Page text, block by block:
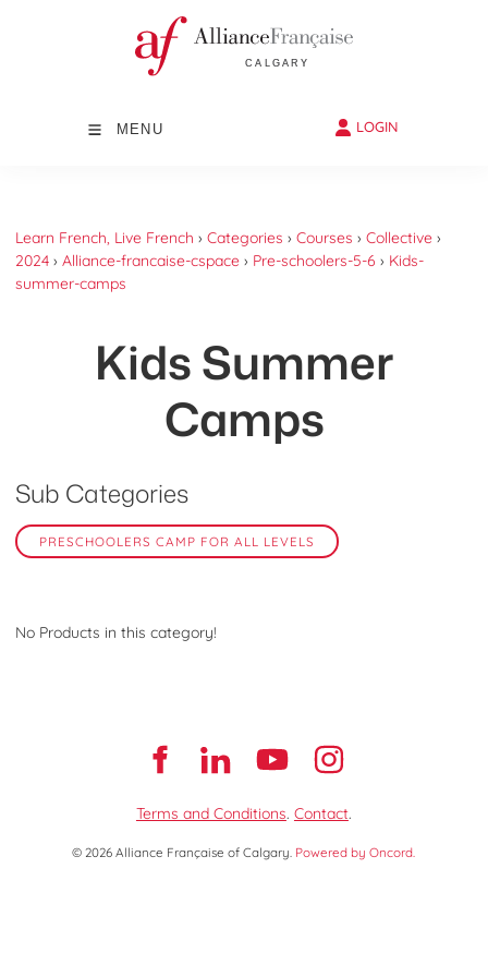
MENU LOGIN
Learn French, Live French › Categories › Courses › Collective ›
2024 › Alliance-francaise-cspace › Pre-schoolers-5-6 › Kids-
summer-camps
Kids Summer
Camps
Sub Categories
PRESCHOOLERS CAMP FOR ALL LEVELS
No Products in this category!
Terms and Conditions. Contact.
© 2026 Alliance Française of Calgary. Powered by Oncord.